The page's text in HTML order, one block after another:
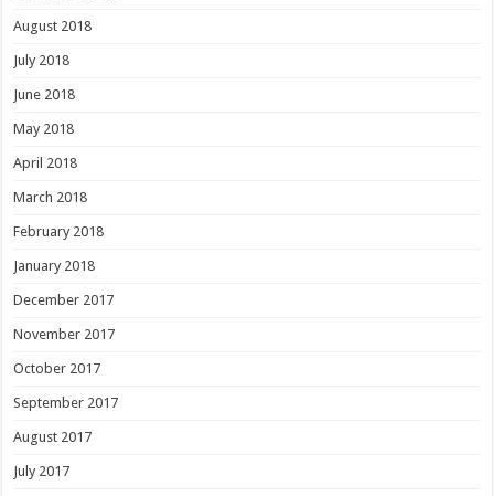
August 2018
July 2018
June 2018
May 2018
April 2018
March 2018
February 2018
January 2018
December 2017
November 2017
October 2017
September 2017
August 2017
July 2017